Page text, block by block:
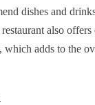
dishes and
also offers
which adds to the